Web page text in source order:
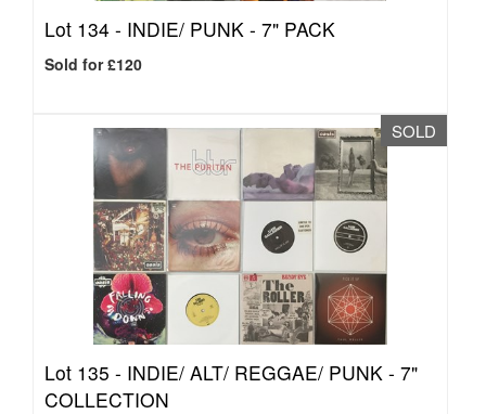
Lot 134 - INDIE/ PUNK - 7" PACK
Sold for £120
SOLD
Lot 135 - INDIE/ ALT/ REGGAE/ PUNK - 7"
COLLECTION